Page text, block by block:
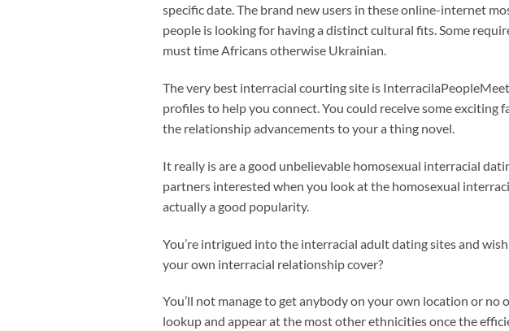
specific date. The brand new users in these online-internet
people is looking for having a distinct cultural fits. Some
must time Africans otherwise Ukrainian.
The very best interracial courting site is
profiles to help you connect. You could receive some
the relationship advancements to your a thing novel.
It really is are a good unbelievable homosexual interracial
partners interested when you look at the homosexual
actually a good popularity.
You’re intrigued into the interracial adult dating sites and
your own interracial relationship cover?
You’ll not manage to get anybody on your own location or
lookup and appear at the most other ethnicities once the